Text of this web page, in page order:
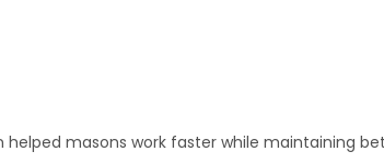
masons work faster while maintaining